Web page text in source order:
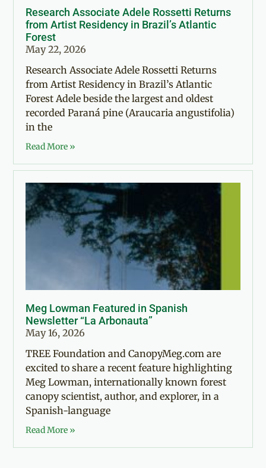
Research Associate Adele Rossetti Returns
from Artist Residency in Brazil’s Atlantic
Forest
May 22, 2026
Research Associate Adele Rossetti Returns
from Artist Residency in Brazil’s Atlantic
Forest Adele beside the largest and oldest
recorded Paraná pine (Araucaria angustifolia)
in the
Read More »
Meg Lowman Featured in Spanish
Newsletter “La Arbonauta”
May 16, 2026
TREE Foundation and CanopyMeg.com are
excited to share a recent feature highlighting
Meg Lowman, internationally known forest
canopy scientist, author, and explorer, in a
Spanish-language
Read More »